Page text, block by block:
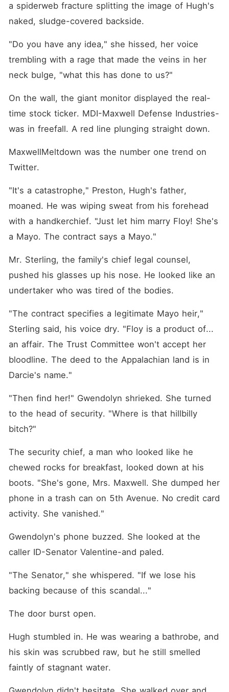
a spiderweb fracture splitting the image of Hugh's
naked, sludge-covered backside.
"Do you have any idea," she hissed, her voice
trembling with a rage that made the veins in her
neck bulge, "what this has done to us?"
On the wall, the giant monitor displayed the real-
time stock ticker. MDI-Maxwell Defense Industries-
was in freefall. A red line plunging straight down.
MaxwellMeltdown was the number one trend on
Twitter.
"It's a catastrophe," Preston, Hugh's father,
moaned. He was wiping sweat from his forehead
with a handkerchief. "Just let him marry Floy! She's
a Mayo. The contract says a Mayo."
Mr. Sterling, the family's chief legal counsel,
pushed his glasses up his nose. He looked like an
undertaker who was tired of the bodies.
"The contract specifies a legitimate Mayo heir,"
Sterling said, his voice dry. "Floy is a product of...
an affair. The Trust Committee won't accept her
bloodline. The deed to the Appalachian land is in
Darcie's name."
"Then find her!" Gwendolyn shrieked. She turned
to the head of security. "Where is that hillbilly
bitch?"
The security chief, a man who looked like he
chewed rocks for breakfast, looked down at his
boots. "She's gone, Mrs. Maxwell. She dumped her
phone in a trash can on 5th Avenue. No credit card
activity. She vanished."
Gwendolyn's phone buzzed. She looked at the
caller ID-Senator Valentine-and paled.
"The Senator," she whispered. "If we lose his
backing because of this scandal..."
The door burst open.
Hugh stumbled in. He was wearing a bathrobe, and
his skin was scrubbed raw, but he still smelled
faintly of stagnant water.